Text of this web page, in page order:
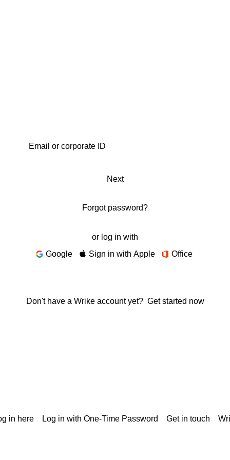
Next
Forgot password?
or log in with
Google
Sign in with Apple Office
Don't have a Wrike account yet? Get started now
in here Log in with One-Time Password Get in touch